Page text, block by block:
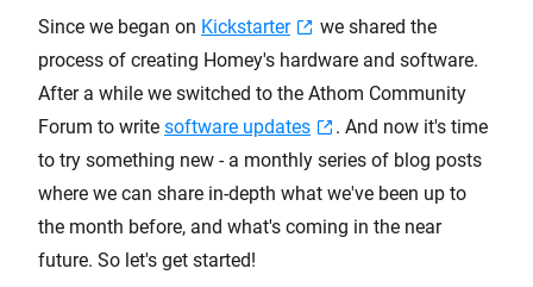
Since we began on Kickstarter
we shared the
process of creating Homey's hardware and software.
After a while we switched to the Athom Community
Forum to write software updates
. And now it's time
to try something new - a monthly series of blog posts
where we can share in-depth what we've been up to
the month before, and what's coming in the near
future. So let's get started!